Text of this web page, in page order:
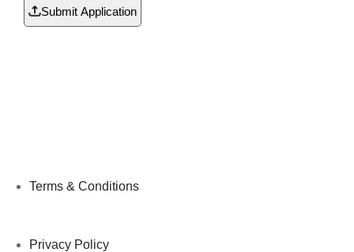
Submit Application
Terms & Conditions
Privacy Policy